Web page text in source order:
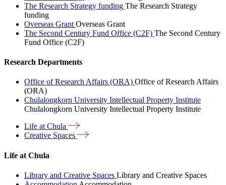
The Research Strategy funding The Research Strategy
funding
Overseas Grant Overseas Grant
The Second Century Fund Office (C2F) The Second Century
Fund Office (C2F)
Research Departments
Office of Research Affairs (ORA) Office of Research Affairs
(ORA)
Chulalongkorn University Intellectual Property Institute
Chulalongkorn University Intellectual Property Institute
Life atChula
Creative Spaces
Life at Chula
Library and Creative Spaces Library and Creative Spaces